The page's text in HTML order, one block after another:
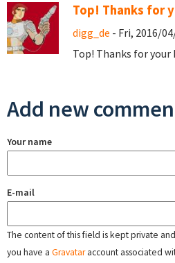
Top! Thanks for
digg_de - Fri, 2016/
Top! Thanks for your
Add new
Your name
E-mail
The content of this field is kept private
you have a Gravataraccount associated